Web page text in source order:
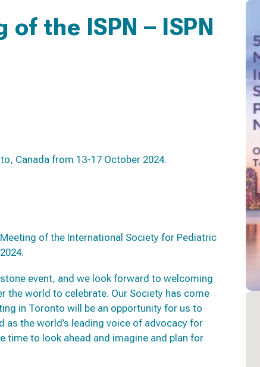
the ISPN – ISPN
Canada from 13-17 October 2024.
of the International Society for Pediatric
event, and we look forward to welcoming
the world to celebrate. Our Society has come
in Toronto will be an opportunity for us to
as the world’s leading voice of advocacy for
time to look ahead and imagine and plan for